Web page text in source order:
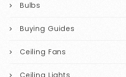
Bulbs
Buying Guides
Ceiling Fans